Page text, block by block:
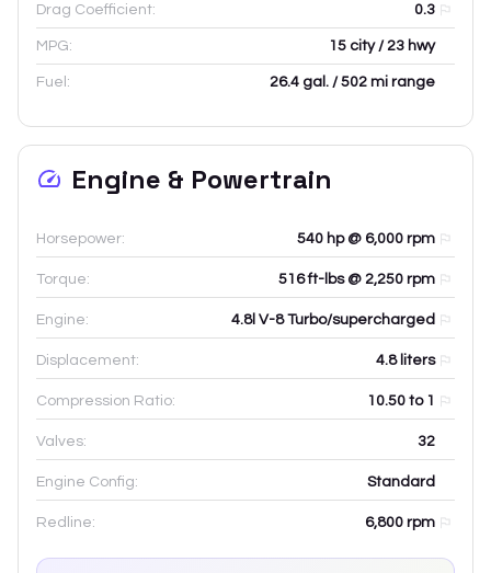
Drag Coefficient: 0.3
MPG: 15 city / 23 hwy
Fuel: 26.4 gal. / 502 mi range
Engine & Powertrain
Horsepower: 540 hp @ 6,000 rpm
Torque: 516 ft-lbs @ 2,250 rpm
Engine: 4.8l V-8 Turbo/supercharged
Displacement: 4.8liters
Compression Ratio: 10.50 to 1
Valves: 32
Engine Config: Standard
Redline: 6,800 rpm